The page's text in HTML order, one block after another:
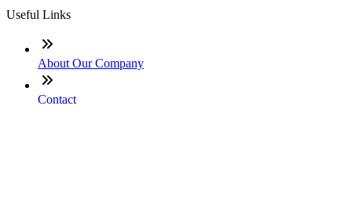
Useful Links
About Our Company
Contact